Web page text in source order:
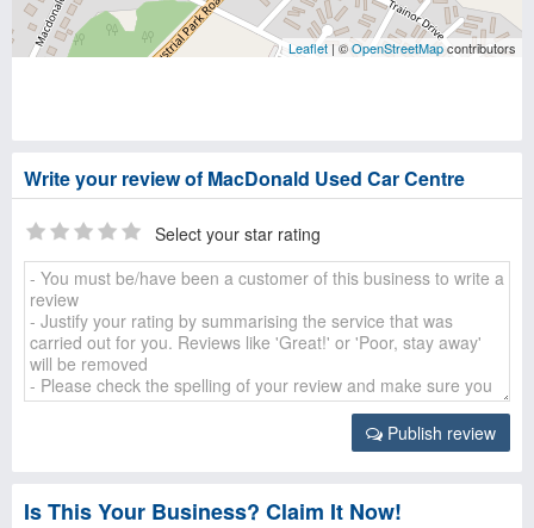
Leaflet | ©OpenStreetMapcontributors
Write your review of MacDonald Used Car Centre
Select your star rating
Publish review
Is This Your Business? Claim It Now!